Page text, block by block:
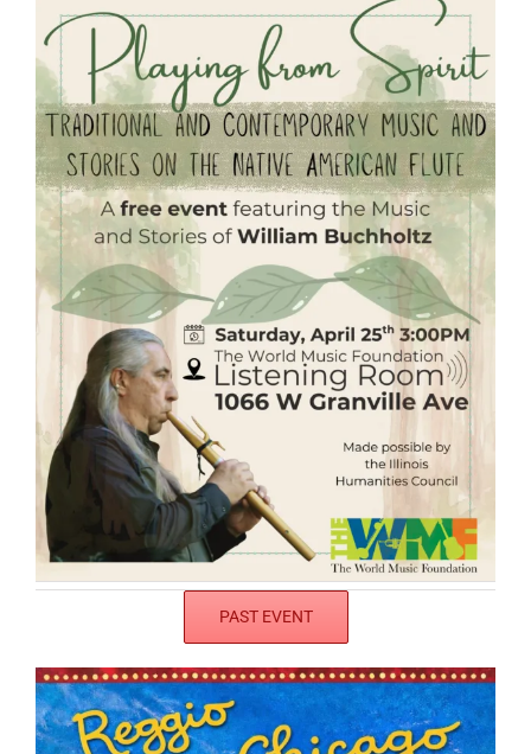
PAST EVENT